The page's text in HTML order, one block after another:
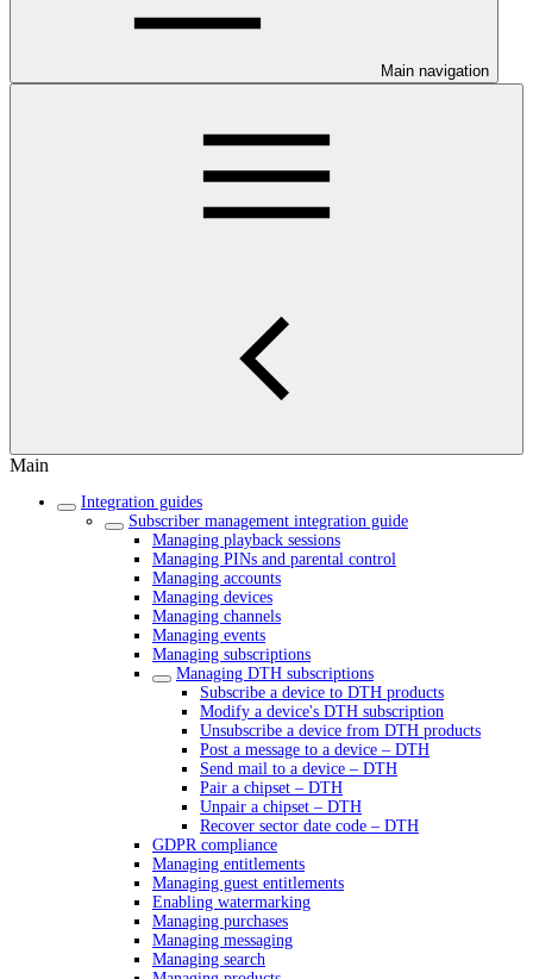
Main navigation
Main
Integration guides
Subscriber management integration guide
Managing playback sessions
Managing PINs and parental control
Managing accounts
Managing devices
Managing channels
Managing events
Managing subscriptions
Managing DTH subscriptions
Subscribe a device to DTH products
Modify a device's DTH subscription
Unsubscribe a device from DTH products
Post a message to a device – DTH
Send mail to a device – DTH
Pair a chipset – DTH
Unpair a chipset – DTH
Recover sector date code – DTH
GDPR compliance
Managing entitlements
Managing guest entitlements
Enabling watermarking
Managing purchases
Managing messaging
Managing search